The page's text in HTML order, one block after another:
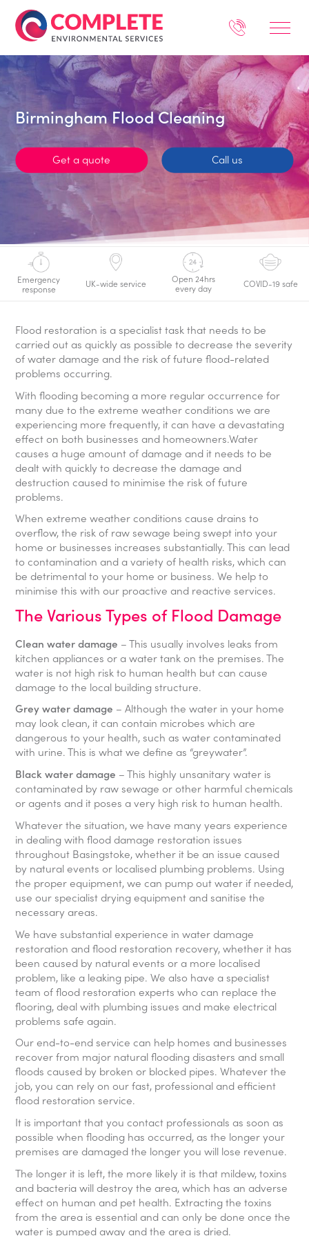
Birmingham Flood Cleaning
Get a quote Call us
Emergency
response
UK-wide service
Open 24hrs
every day
COVID-19 safe
Flood restoration is a specialist task that needs to be
carried out as quickly as possible to decrease the severity
of water damage and the risk of future flood-related
problems occurring.
With flooding becoming a more regular occurrence for
many due to the extreme weather conditions we are
experiencing more frequently, it can have a devastating
effect on both businesses and homeowners.Water
causes a huge amount of damage and it needs to be
dealt with quickly to decrease the damage and
destruction caused to minimise the risk of future
problems.
When extreme weather conditions cause drains to
overflow, the risk of raw sewage being swept into your
home or businesses increases substantially. This can lead
to contamination and a variety of health risks, which can
be detrimental to your home or business. We help to
minimise this with our proactive and reactive services.
The Various Types of Flood Damage
Clean water damage – This usually involves leaks from
kitchen appliances or a water tank on the premises. The
water is not high risk to human health but can cause
damage to the local building structure.
Grey water damage – Although the water in your home
may look clean, it can contain microbes which are
dangerous to your health, such as water contaminated
with urine. This is what we define as “greywater”.
Black water damage – This highly unsanitary water is
contaminated by raw sewage or other harmful chemicals
or agents and it poses a very high risk to human health.
Whatever the situation, we have many years experience
in dealing with flood damage restoration issues
throughout Basingstoke, whether it be an issue caused
by natural events or localised plumbing problems. Using
the proper equipment, we can pump out water if needed,
use our specialist drying equipment and sanitise the
necessary areas.
We have substantial experience in water damage
restoration and flood restoration recovery, whether it has
been caused by natural events or a more localised
problem, like a leaking pipe. We also have a specialist
team of flood restoration experts who can replace the
flooring, deal with plumbing issues and make electrical
problems safe again.
Our end-to-end service can help homes and businesses
recover from major natural flooding disasters and small
floods caused by broken or blocked pipes. Whatever the
job, you can rely on our fast, professional and efficient
flood restoration service.
It is important that you contact professionals as soon as
possible when flooding has occurred, as the longer your
premises are damaged the longer you will lose revenue.
The longer it is left, the more likely it is that mildew, toxins
and bacteria will destroy the area, which has an adverse
effect on human and pet health. Extracting the toxins
from the area is essential and can only be done once the
water is pumped away and the area is dried.